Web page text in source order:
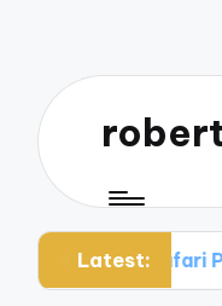
Latest:
in Safari